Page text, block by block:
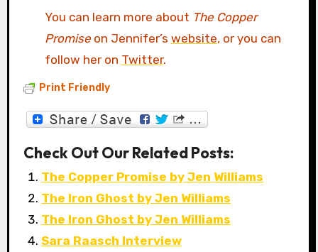
You can learn more about The Copper
Promiseon Jennifer’s website, or you can
follow her on Twitter.
Print Friendly
Check Out Our Related Posts:
The Copper Promise by Jen Williams
The Iron Ghost by Jen Williams
The Iron Ghost by Jen Williams
Sara Raasch Interview